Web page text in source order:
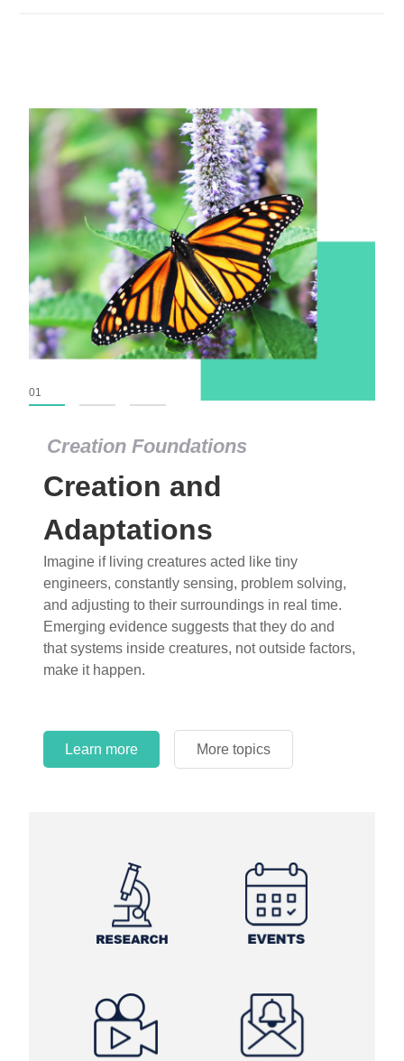
Creation Foundations
Creation and
Adaptations
Imagine if living creatures acted like tiny
engineers, constantly sensing, problem solving,
and adjusting to their surroundings in real time.
Emerging evidence suggests that they do and
that systems inside creatures, not outside factors,
make it happen.
Learn more More topics
01
Creation Foundations
Dinosaurs and Fossils
What roles do imagination versus science play in
popular stories of fearsome dinosaurs evolving
into birds, thriving in cold environments, or even
having gone extinct tens of millions of years ago?
Examine where and why fiction has become “fact”
and theory has become “truth” in conventional
circles.
Learn more More topics
Learn more More topics